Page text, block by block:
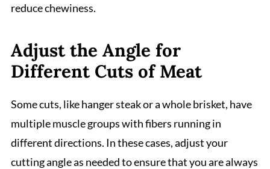
reduce chewiness.
Adjust the Angle for
Different Cuts of Meat
Some cuts, like hanger steak or a whole brisket, have
multiple muscle groups with fibers running in
different directions. In these cases, adjust your
cutting angle as needed to ensure that you are always